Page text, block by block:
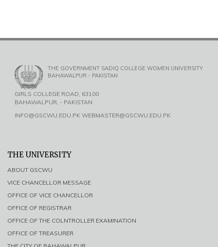
THE GOVERNMENT SADIQ COLLEGE WOMEN UNIVERSITY
BAHAWALPUR - PAKISTAN
GIRLS COLLEGE ROAD, 63100
BAHAWALPUR, - PAKISTAN
INFO@GSCWU.EDU.PK WEBMASTER@GSCWU.EDU.PK
THE UNIVERSITY
ABOUT GSCWU
VICE CHANCELLOR MESSAGE
OFFICE OF VICE CHANCELLOR
OFFICE OF REGISTRAR
OFFICE OF THE COLNTROLLER EXAMINATION
OFFICE OF TREASURER